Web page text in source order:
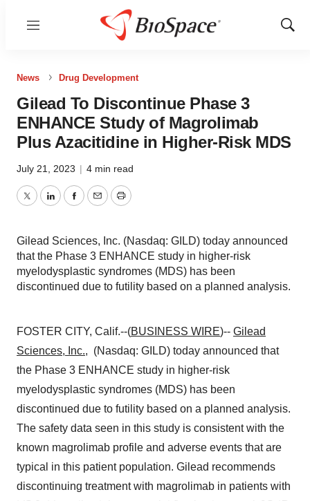
Menu
Show
News Drug Development
Gilead To Discontinue Phase 3
ENHANCE Study of Magrolimab
Plus Azacitidine in Higher-Risk MDS
July 21, 2023 | 4 min read
TwitterLinkedInFacebook
EmailPrint
Gilead Sciences, Inc. (Nasdaq: GILD) today announced
that the Phase 3 ENHANCE study in higher-risk
myelodysplastic syndromes (MDS) has been
discontinued due to futility based on a planned analysis.
FOSTER CITY, Calif.--(BUSINESS WIRE)-- Gilead
Sciences, Inc., (Nasdaq: GILD) today announced that
the Phase 3 ENHANCE study in higher-risk
myelodysplastic syndromes (MDS) has been
discontinued due to futility based on a planned analysis.
The safety data seen in this study is consistent with the
known magrolimab profile and adverse events that are
typical in this patient population. Gilead recommends
discontinuing treatment with magrolimab in patients with